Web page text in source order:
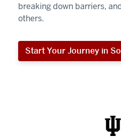
breaking down barriers,
others.
Start Your Journey in